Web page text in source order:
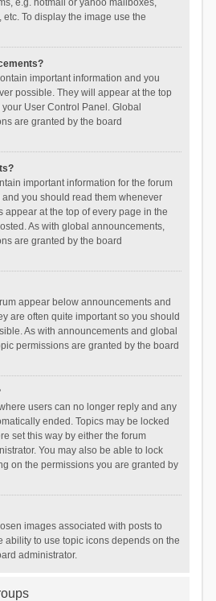
e.g. hotmail or yahoo mailboxes,
To display the image use the
important information and you
possible. They will appear at the top
User Control Panel. Global
are granted by the board
important information for the forum
you should read them whenever
appear at the top of every page in the
As with global announcements,
are granted by the board
appear below announcements and
are often quite important so you should
As with announcements and global
permissions are granted by the board
users can no longer reply and any
ended. Topics may be locked
set this way by either the forum
You may also be able to lock
on the permissions you are granted by
images associated with posts to
ability to use topic icons depends on the
administrator.